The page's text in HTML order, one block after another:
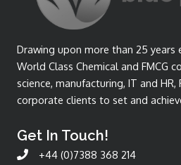
Drawing upon more than 25 years
World Class Chemical and FMCG
science, manufacturing, IT and HR,
corporate clients to set and
Get In Touch!
+44 (0)7388 368 214